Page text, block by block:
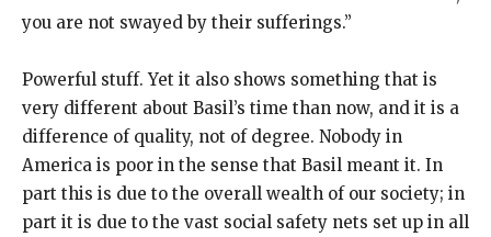
you are not swayed by their sufferings.”
Powerful stuff. Yet it also shows something that is
very different about Basil’s time than now, and it is a
difference of quality, not of degree. Nobody in
America is poor in the sense that Basil meant it. In
part this is due to the overall wealth of our society; in
part it is due to the vast social safety nets set up in all